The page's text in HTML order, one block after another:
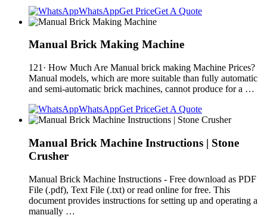
WhatsAppGet PriceGet A Quote
Manual Brick Making Machine
121· How Much Are Manual brick making Machine Prices?
Manual models, which are more suitable than fully automatic
and semi-automatic brick machines, cannot produce for a …
WhatsAppGet PriceGet A Quote
Manual Brick Machine Instructions | Stone
Crusher
Manual Brick Machine Instructions - Free download as PDF
File (.pdf), Text File (.txt) or read online for free. This
document provides instructions for setting up and operating a
manually …